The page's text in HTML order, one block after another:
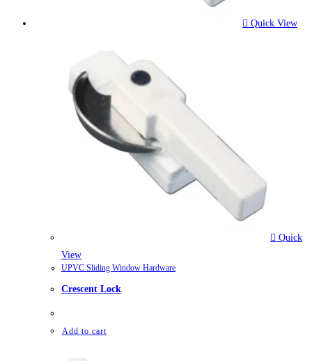
Quick View
Quick
View
UPVC Sliding Window Hardware
Crescent Lock
Add to cart